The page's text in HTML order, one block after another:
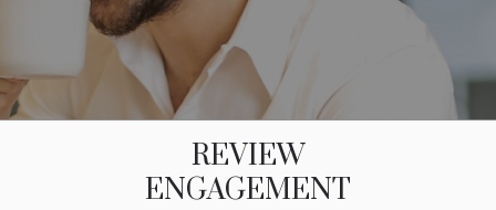
REVIEW
ENGAGEMENT